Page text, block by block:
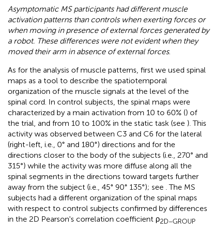
Asymptomatic MS participants had different muscle
activation patterns than controls when exerting forces or
when moving in presence of external forces generated by
a robot. These differences were not evident when they
moved their arm in absence of external forces.
As for the analysis of muscle patterns, first we used spinal
maps as a tool to describe the spatiotemporal
organization of the muscle signals at the level of the
spinal cord. In control subjects, the spinal maps were
characterized by a main activation from 10 to 60% () of
the trial, and from 10 to 100% in the static task (see ). This
activity was observed between C3 and C6 for the lateral
(right-left, i.e., 0° and 180°) directions and for the
directions closer to the body of the subjects (i.e., 270° and
315°) while the activity was more diffuse along all the
spinal segments in the directions toward targets further
away from the subject (i.e., 45° 90° 135°); see . The MS
subjects had a different organization of the spinal maps
with respect to control subjects confirmed by differences
in the 2D Pearson's correlation coefficient ρ2D−GROUP